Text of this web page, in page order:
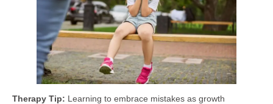
Therapy Tip: Learning to embrace mistakes as growth